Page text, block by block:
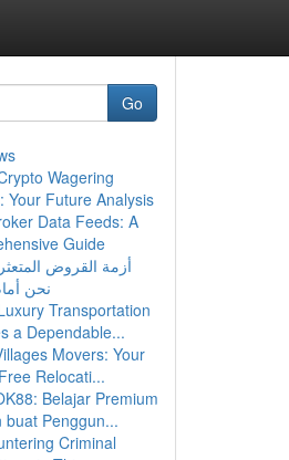
Go
Wagering
Your Future Analysis
Data Feeds: A
Guide
أزمة القروض
نحن
Transportation
a Dependable...
Movers: Your
Relocati...
Belajar Premium
buat Penggun...
Criminal